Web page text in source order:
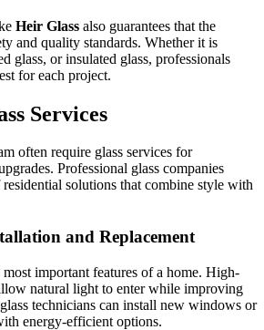
Heir Glass also guarantees that the
and quality standards. Whether it is
glass, or insulated glass, professionals
for each project.
Services
often require glass services for
Professional glass companies
solutions that combine style with
and Replacement
important features of a home. High-
natural light to enter while improving
technicians can install new windows or
energy-efficient options.